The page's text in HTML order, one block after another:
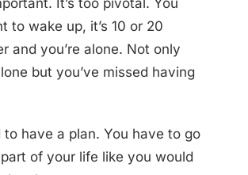
It’s too pivotal. You
to wake up, it’s 10 or 20
and you’re alone. Not only
but you’ve missed having
to have a plan. You have to go
of your life like you would